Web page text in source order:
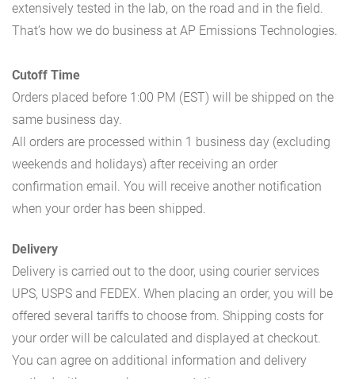
extensively tested in the lab, on the road and in the field.
That’s how we do business at AP Emissions Technologies.
Cutoff Time
Orders placed before 1:00 PM (EST) will be shipped on the
same business day.
All orders are processed within 1 business day (excluding
weekends and holidays) after receiving an order
confirmation email. You will receive another notification
when your order has been shipped.
Delivery
Delivery is carried out to the door, using courier services
UPS, USPS and FEDEX. When placing an order, you will be
offered several tariffs to choose from. Shipping costs for
your order will be calculated and displayed at checkout.
You can agree on additional information and delivery